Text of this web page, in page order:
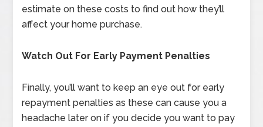
estimate on these costs to find out how they’ll
affect your home purchase.
Watch Out For Early Payment Penalties
Finally, you’ll want to keep an eye out for early
repayment penalties as these can cause you a
headache later on if you decide you want to pay